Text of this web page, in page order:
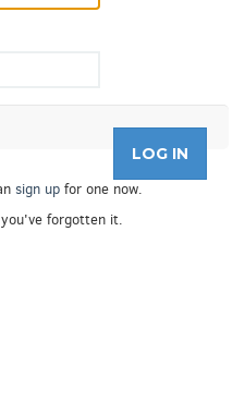
sign up for one now.
forgotten it.